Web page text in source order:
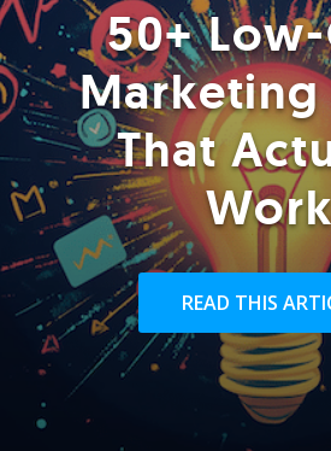
50+
Marketing
That
READ THIS